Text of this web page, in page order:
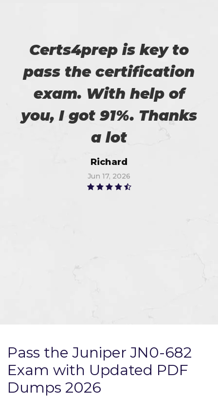
Certs4prep is key to
pass the certification
exam. With help of
you, I got 91%. Thanks
a lot
Richard
Jun 17, 2026
Pass the Juniper JN0-682
Exam with Updated PDF
Dumps 2026